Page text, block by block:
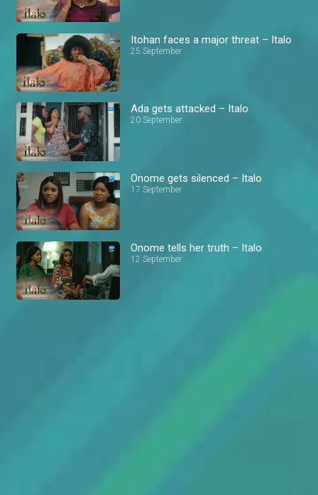
Itohan faces a major threat – Italo
25 September
Ada gets attacked – Italo
20 September
Onome gets silenced – Italo
17 September
Onome tells her truth – Italo
12 September